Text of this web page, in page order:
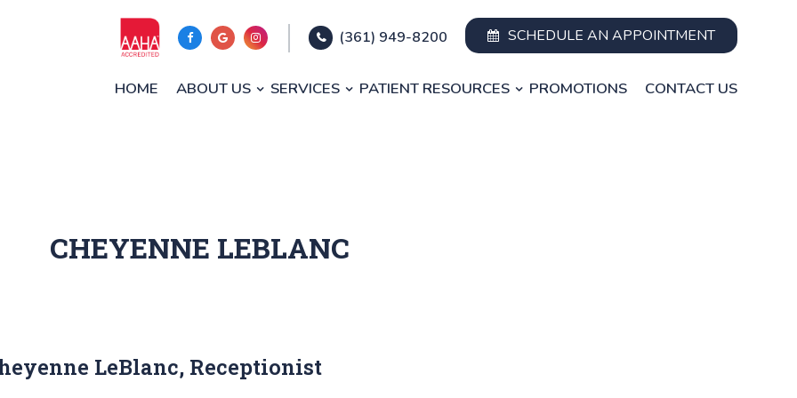
(361) 949-8200 SCHEDULE AN APPOINTMENT
HOME ABOUT US SERVICES PATIENT RESOURCES PROMOTIONS CONTACT US
CHEYENNE LEBLANC
LeBlanc, Receptionist